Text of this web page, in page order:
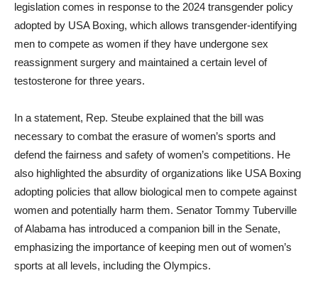
legislation comes in response to the 2024 transgender policy
adopted by USA Boxing, which allows transgender-identifying
men to compete as women if they have undergone sex
reassignment surgery and maintained a certain level of
testosterone for three years.
In a statement, Rep. Steube explained that the bill was
necessary to combat the erasure of women’s sports and
defend the fairness and safety of women’s competitions. He
also highlighted the absurdity of organizations like USA Boxing
adopting policies that allow biological men to compete against
women and potentially harm them. Senator Tommy Tuberville
of Alabama has introduced a companion bill in the Senate,
emphasizing the importance of keeping men out of women’s
sports at all levels, including the Olympics.